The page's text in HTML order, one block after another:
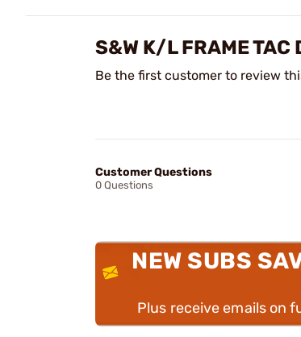
S&W K/L FRAME TAC
Be the first customer to review
Customer Questions
0 Questions
NEW SUBS
Plus receive emails on